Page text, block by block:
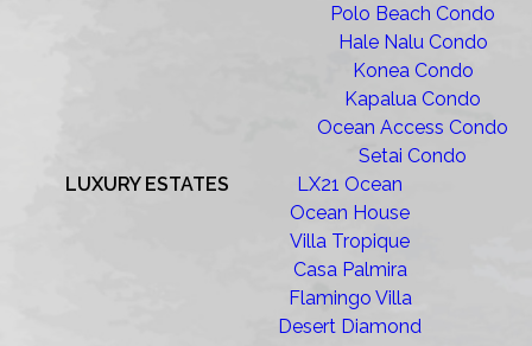
Polo Beach Condo
Hale Nalu Condo
Konea Condo
Kapalua Condo
Ocean Access Condo
Setai Condo
LUXURY ESTATES
LX21 Ocean
Ocean House
Villa Tropique
Casa Palmira
Flamingo Villa
Desert Diamond